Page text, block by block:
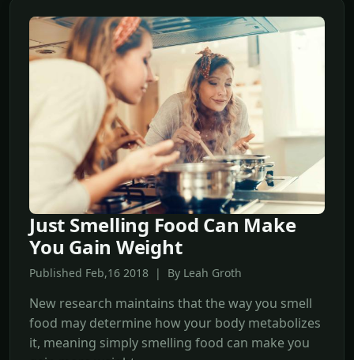
Just Smelling Food Can Make
You Gain Weight
Published Feb,16 2018 | By Leah Groth
New research maintains that the way you smell
food may determine how your body metabolizes
it, meaning simply smelling food can make you